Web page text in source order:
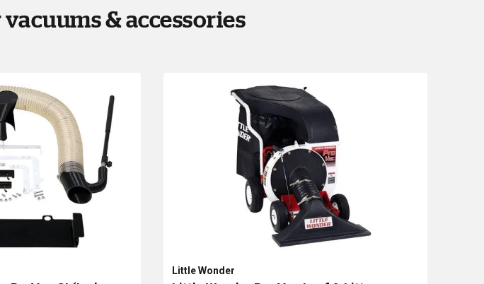
& accessories
Little Wonder